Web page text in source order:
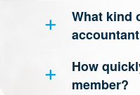
What kind
How
member?